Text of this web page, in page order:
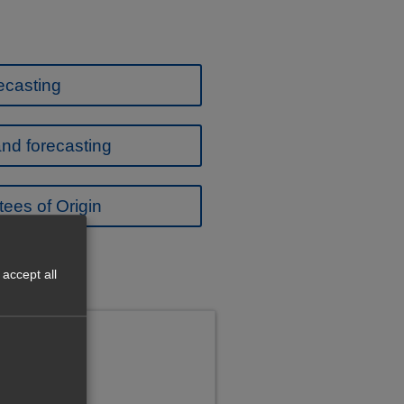
forecasting
of Origin
all